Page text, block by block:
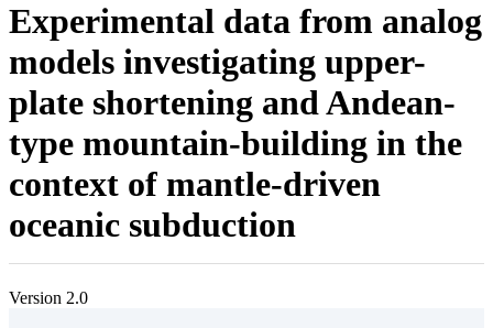
Experimental data from analog
models investigating upper-
plate shortening and Andean-
type mountain-building in the
context of mantle-driven
oceanic subduction
Version 2.0